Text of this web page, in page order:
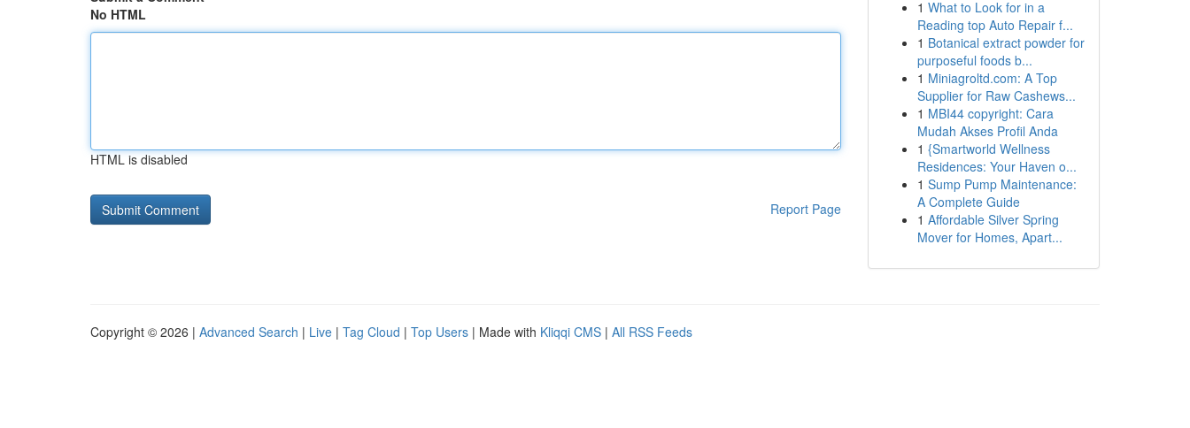
No HTML
HTML is disabled
Report Page
1 What to Look for in a
Reading top Auto Repair f...
1 Botanical extract powder for
purposeful foods b...
1 Miniagroltd.com: A Top
Supplier for Raw Cashews...
1 MBI44 copyright: Cara
Mudah Akses Profil Anda
1 {Smartworld Wellness
Residences: Your Haven o...
1 Sump Pump Maintenance:
A Complete Guide
1 Affordable Silver Spring
Mover for Homes, Apart...
Copyright © 2026 | Advanced Search | Live | Tag Cloud | Top Users | Made with Kliqqi CMS | All RSS Feeds